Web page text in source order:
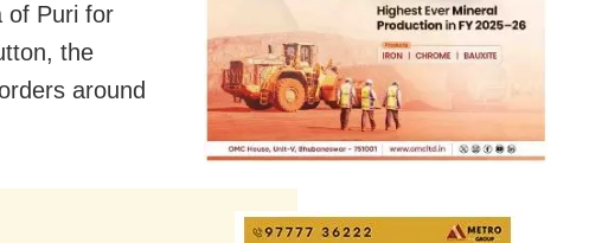
of Puri for
the
around